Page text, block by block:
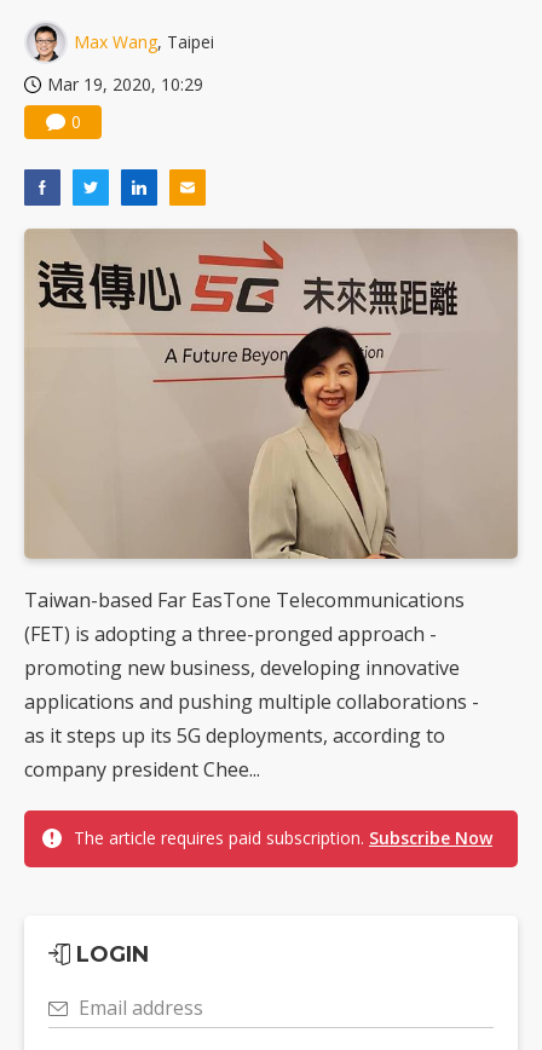
Max Wang, Taipei
Mar 19, 2020, 10:29
0
Taiwan-based Far EasTone Telecommunications
(FET) is adopting a three-pronged approach -
promoting new business, developing innovative
applications and pushing multiple collaborations -
as it steps up its 5G deployments, according to
company president Chee...
The article requires paid subscription. Subscribe Now
LOGIN
Email address